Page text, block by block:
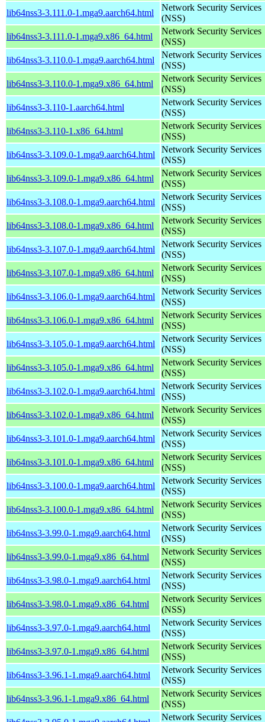
lib64nss3-3.111.0-1.mga9.aarch64.html
Network Security Services
(NSS)
lib64nss3-3.111.0-1.mga9.x86_64.html
Network Security Services
(NSS)
lib64nss3-3.110.0-1.mga9.aarch64.html
Network Security Services
(NSS)
lib64nss3-3.110.0-1.mga9.x86_64.html
Network Security Services
(NSS)
lib64nss3-3.110-1.aarch64.html
Network Security Services
(NSS)
lib64nss3-3.110-1.x86_64.html
Network Security Services
(NSS)
lib64nss3-3.109.0-1.mga9.aarch64.html
Network Security Services
(NSS)
lib64nss3-3.109.0-1.mga9.x86_64.html
Network Security Services
(NSS)
lib64nss3-3.108.0-1.mga9.aarch64.html
Network Security Services
(NSS)
lib64nss3-3.108.0-1.mga9.x86_64.html
Network Security Services
(NSS)
lib64nss3-3.107.0-1.mga9.aarch64.html
Network Security Services
(NSS)
lib64nss3-3.107.0-1.mga9.x86_64.html
Network Security Services
(NSS)
lib64nss3-3.106.0-1.mga9.aarch64.html
Network Security Services
(NSS)
lib64nss3-3.106.0-1.mga9.x86_64.html
Network Security Services
(NSS)
lib64nss3-3.105.0-1.mga9.aarch64.html
Network Security Services
(NSS)
lib64nss3-3.105.0-1.mga9.x86_64.html
Network Security Services
(NSS)
lib64nss3-3.102.0-1.mga9.aarch64.html
Network Security Services
(NSS)
lib64nss3-3.102.0-1.mga9.x86_64.html
Network Security Services
(NSS)
lib64nss3-3.101.0-1.mga9.aarch64.html
Network Security Services
(NSS)
lib64nss3-3.101.0-1.mga9.x86_64.html
Network Security Services
(NSS)
lib64nss3-3.100.0-1.mga9.aarch64.html
Network Security Services
(NSS)
lib64nss3-3.100.0-1.mga9.x86_64.html
Network Security Services
(NSS)
lib64nss3-3.99.0-1.mga9.aarch64.html
Network Security Services
(NSS)
lib64nss3-3.99.0-1.mga9.x86_64.html
Network Security Services
(NSS)
lib64nss3-3.98.0-1.mga9.aarch64.html
Network Security Services
(NSS)
lib64nss3-3.98.0-1.mga9.x86_64.html
Network Security Services
(NSS)
lib64nss3-3.97.0-1.mga9.aarch64.html
Network Security Services
(NSS)
lib64nss3-3.97.0-1.mga9.x86_64.html
Network Security Services
(NSS)
lib64nss3-3.96.1-1.mga9.aarch64.html
Network Security Services
(NSS)
lib64nss3-3.96.1-1.mga9.x86_64.html
Network Security Services
(NSS)
Network Security Services